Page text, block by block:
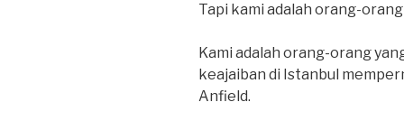
Tapi kami adalah orang-
Kami adalah orang-orang
keajaiban di Istanbul
Anfield.